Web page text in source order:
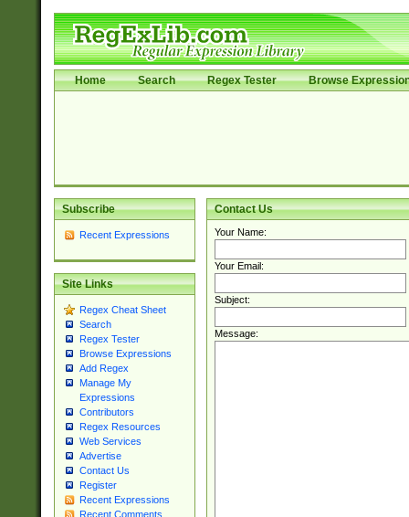
Home Search Regex Tester Browse
Subscribe
Recent Expressions
Site Links
Regex Cheat Sheet
Search
Regex Tester
Browse Expressions
Add Regex
Manage My
Expressions
Contributors
Regex Resources
Web Services
Advertise
Contact Us
Register
Recent Expressions
Recent Comments
Contact Us
Your Name:
Your Email:
Subject:
Message: